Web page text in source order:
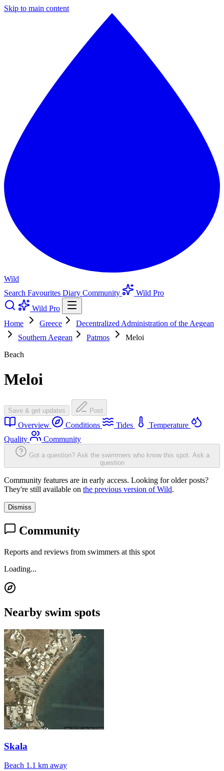
Skip to main content
Wild
Search Favourites Diary Community
Wild Pro
Wild Pro
Home
Greece
Decentralized Administration of the Aegean
Southern Aegean
Patmos
Meloi
Beach
Meloi
Save & get updates Post
Overview Conditions Tides
Temperature
Quality
Community
Got a question? Ask the swimmers who know this spot. Ask a
question
Community features are in early access. Looking for older posts?
They're still available on the previous version of Wild.
Dismiss
Community
Reports and reviews from swimmers at this spot
Loading...
Nearby swim spots
Skala
Beach 1.1 km away